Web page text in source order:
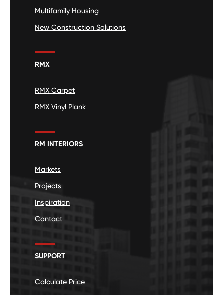
Multifamily Housing
New Construction Solutions
RMX
RMX Carpet
RMX Vinyl Plank
RM INTERIORS
Markets
Projects
Inspiration
Contact
SUPPORT
Calculate Price